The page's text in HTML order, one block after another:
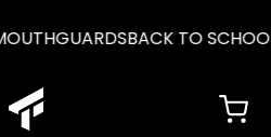
BACK TO